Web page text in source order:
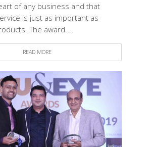
of any business and that
is just as important as
The award...
READ MORE